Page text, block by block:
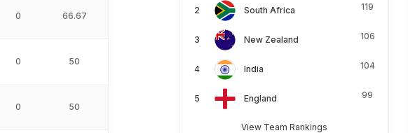
0 66.67
0 50
0 50
South Africa 119
New Zealand 106
India 104
England 99
View Team Rankings